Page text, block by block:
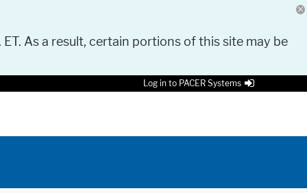
As a result, certain portions of this site may be
Log in to PACER Systems